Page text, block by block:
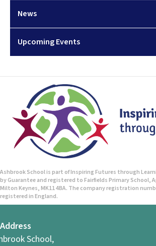
News
Upcoming Events
Ashbrook School is part of Inspiring Futures through
by Guarantee and registered to Fairfields Primary School,
Milton Keynes, MK11 4BA. The company registration
registered in England.
Address
School,